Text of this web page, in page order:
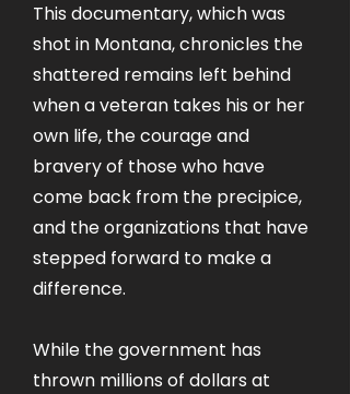
This documentary, which was
shot in Montana, chronicles the
shattered remains left behind
when a veteran takes his or her
own life, the courage and
bravery of those who have
come back from the precipice,
and the organizations that have
stepped forward to make a
difference.
While the government has
thrown millions of dollars at